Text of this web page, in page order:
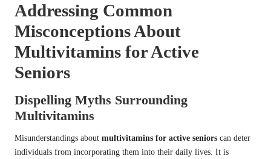
Addressing Common
Misconceptions About
Multivitamins for Active
Seniors
Dispelling Myths Surrounding
Multivitamins
Misunderstandings about multivitamins for active seniors can deter
individuals from incorporating them into their daily lives. It is